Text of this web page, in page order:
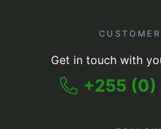
Get in touch with
+255